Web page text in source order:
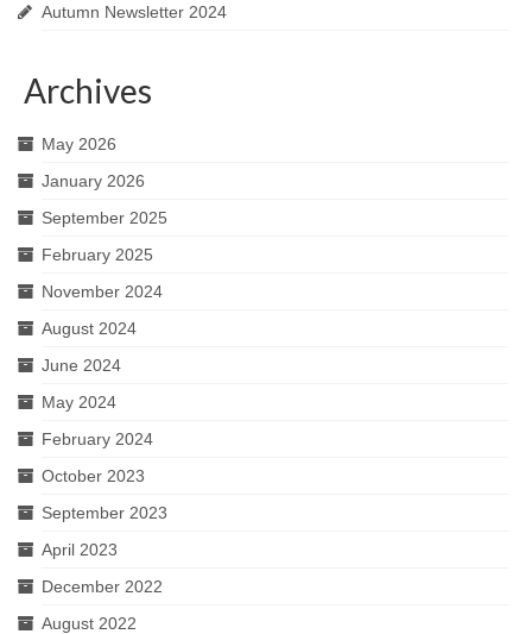
Autumn Newsletter 2024
Archives
May 2026
January 2026
September 2025
February 2025
November 2024
August 2024
June 2024
May 2024
February 2024
October 2023
September 2023
April 2023
December 2022
August 2022